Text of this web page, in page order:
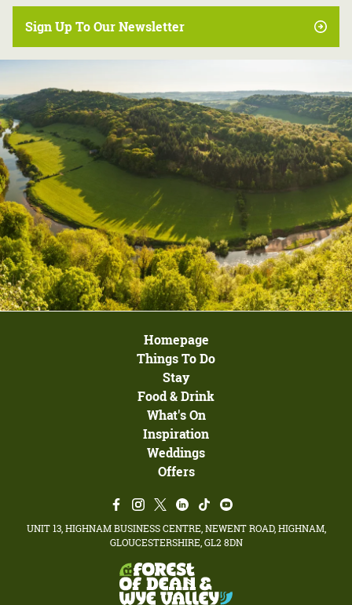
Sign Up To Our Newsletter
Homepage
Things To Do
Stay
Food & Drink
What's On
Inspiration
Weddings
Offers
UNIT 13, HIGHNAM BUSINESS CENTRE, NEWENT ROAD, HIGHNAM,
GLOUCESTERSHIRE, GL2 8DN